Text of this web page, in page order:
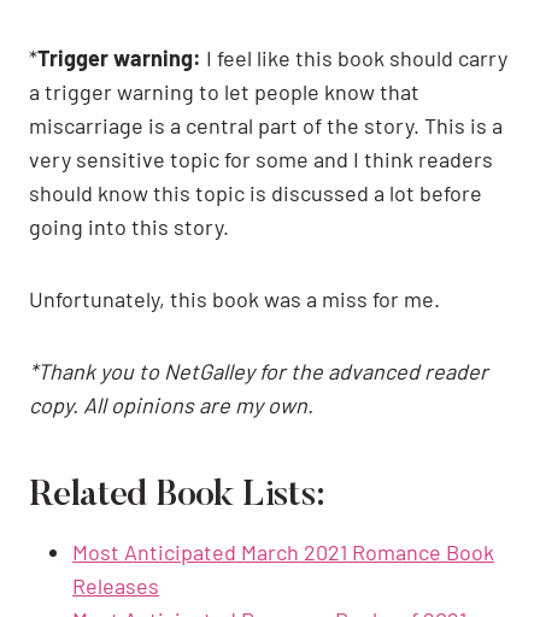
*Trigger warning: I feel like this book should carry
a trigger warning to let people know that
miscarriage is a central part of the story. This is a
very sensitive topic for some and I think readers
should know this topic is discussed a lot before
going into this story.
Unfortunately, this book was a miss for me.
*Thank you to NetGalley for the advanced reader
copy. All opinions are my own.
Related Book Lists:
Most Anticipated March 2021 Romance Book
Releases